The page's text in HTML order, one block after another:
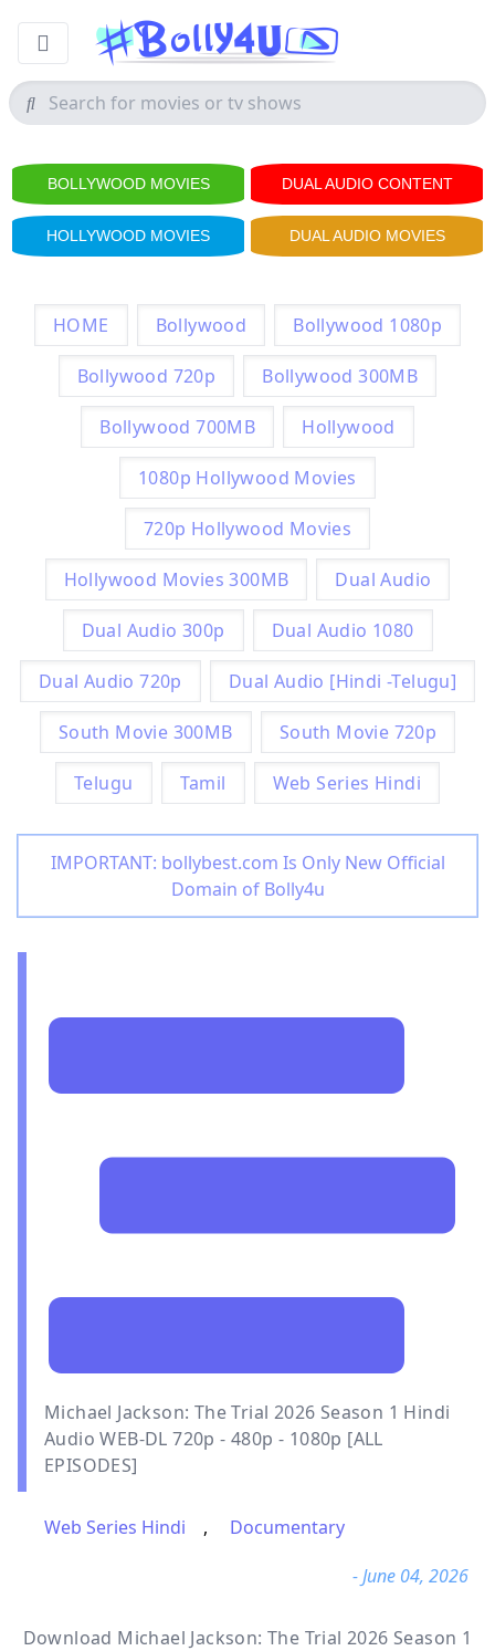
BOLLYWOOD MOVIES DUAL AUDIO CONTENT
HOLLYWOOD MOVIES DUAL AUDIO MOVIES
HOME Bollywood Bollywood 1080p
Bollywood 720p Bollywood 300MB
Bollywood 700MB Hollywood
1080p Hollywood Movies
720p Hollywood Movies
Hollywood Movies 300MB Dual Audio
Dual Audio 300p Dual Audio 1080
Dual Audio 720p Dual Audio [Hindi -Telugu]
South Movie 300MB South Movie 720p
Telugu Tamil Web Series Hindi
IMPORTANT: bollybest.com Is Only New Official
Domain of Bolly4u
Michael Jackson: The Trial 2026 Season 1 Hindi
Audio WEB-DL 720p - 480p - 1080p [ALL
EPISODES]
Web Series Hindi ,
Documentary
- June 04, 2026
Download Michael Jackson: The Trial 2026 Season 1